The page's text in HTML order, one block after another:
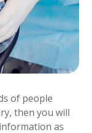
of people
then you will
as